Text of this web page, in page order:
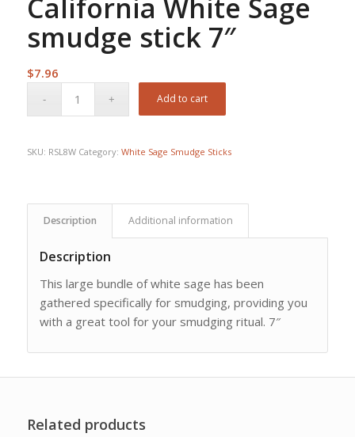
California White Sage
smudge stick 7″
$7.96
Add to cart
SKU: RSL8W Category: White Sage Smudge Sticks
Description Additional information
Description
This large bundle of white sage has been
gathered specifically for smudging, providing you
with a great tool for your smudging ritual. 7″
Related products